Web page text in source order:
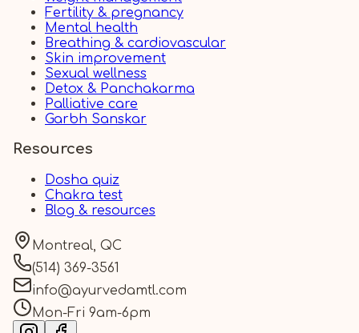
Fertility & pregnancy
Mental health
Breathing & cardiovascular
Skin improvement
Sexual wellness
Detox & Panchakarma
Palliative care
Garbh Sanskar
Resources
Dosha quiz
Chakra test
Blog & resources
Montreal, QC
(514) 369-3561
info@ayurvedamtl.com
Mon-Fri 9am-6pm